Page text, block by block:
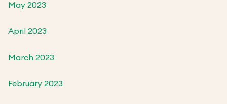
May 2023
April 2023
March 2023
February 2023